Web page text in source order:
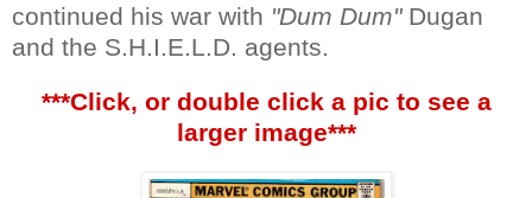
continued his war with "Dum Dum"Dugan
and the S.H.I.E.L.D. agents.
***Click, or double click a pic to see a
larger image***